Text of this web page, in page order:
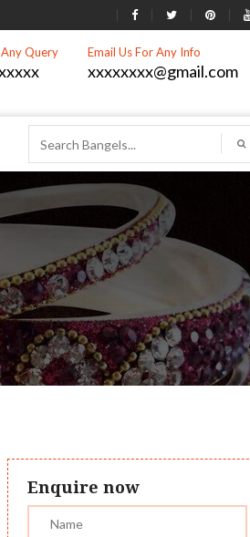
Query Email Us For Any Info
xxxxxxxx@gmail.com
Enquire now